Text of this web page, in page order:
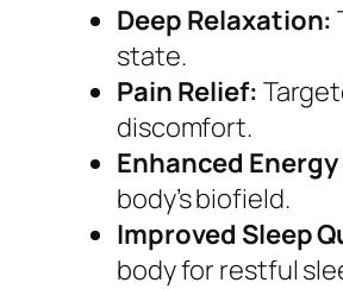
Deep Relaxation:
state.
Pain Relief:
discomfort.
Enhanced
body’s biofield.
Improved Sleep
body for restful